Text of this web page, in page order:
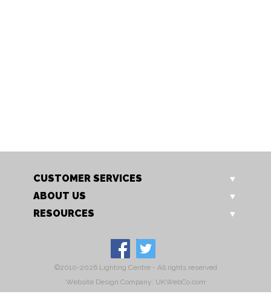
CUSTOMER SERVICES
ABOUT US
RESOURCES
©2010-2026 Lighting Centre - All rights reserved
Website Design Company: UKWebCo.com